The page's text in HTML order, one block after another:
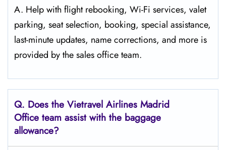
A. Help with flight rebooking, Wi-Fi services, valet
parking, seat selection, booking, special assistance,
last-minute updates, name corrections, and more is
provided by the sales office team.
Q. Does the Vietravel Airlines Madrid
Office team assist with the baggage
allowance?